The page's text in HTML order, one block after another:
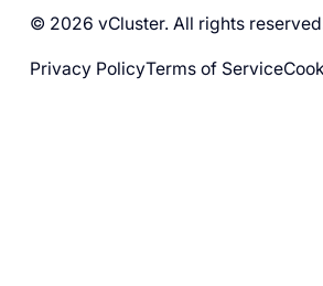
© 2026 vCluster. All rights
Privacy PolicyTerms of Service